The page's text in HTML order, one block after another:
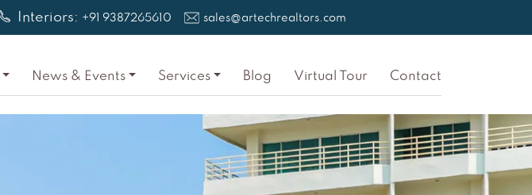
Interiors: +91 9387265610 sales@artechrealtors.com
News & Events Services Blog Virtual Tour Contact